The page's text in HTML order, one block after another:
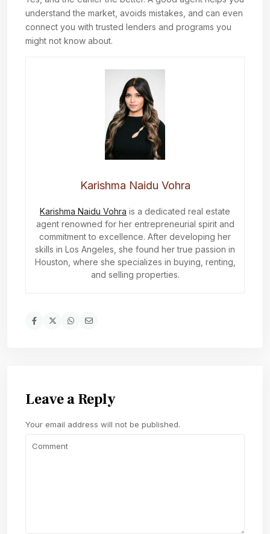
understand the market, avoids mistakes, and can even
connect you with trusted lenders and programs you
might not know about.
Karishma Naidu Vohra
Karishma Naidu Vohra is a dedicated real estate
agent renowned for her entrepreneurial spirit and
commitment to excellence. After developing her
skills in Los Angeles, she found her true passion in
Houston, where she specializes in buying, renting,
and selling properties.
Leave a Reply
Your email address will not be published.